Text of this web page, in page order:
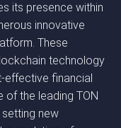
its presence within
innovative
These
technology
effective financial
of the leading TON
new